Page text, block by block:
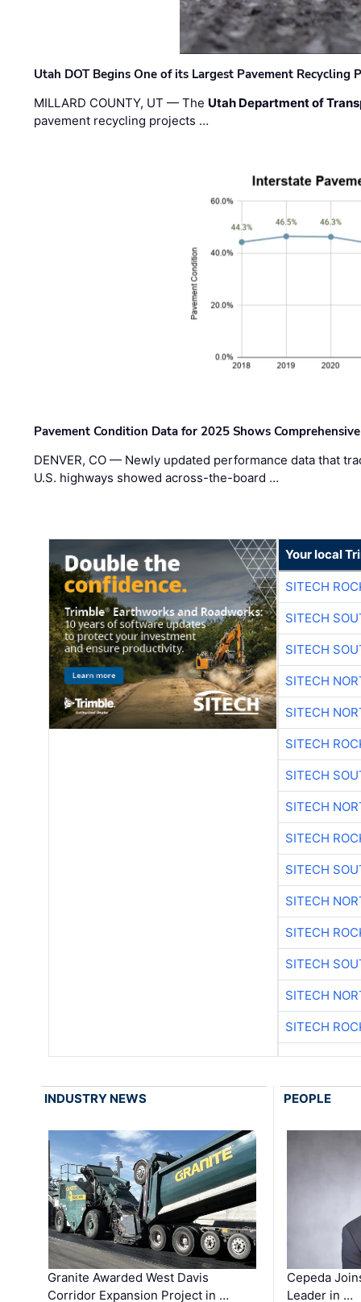
Utah DOT Begins One of its Largest Pavement Recycling
MILLARD COUNTY, UT — The Utah Department of
pavement recycling projects …
Pavement Condition Data for 2025 Shows
DENVER, CO — Newly updated performance data that
U.S. highways showed across-the-board …
Your local
SITECH
SITECH
SITECH
SITECH
SITECH
SITECH
SITECH
SITECH
SITECH
SITECH
SITECH
SITECH
SITECH
SITECH
SITECH
INDUSTRY NEWS
Granite Awarded West Davis
Corridor Expansion Project in …
PEOPLE
Cepeda
Leader in …